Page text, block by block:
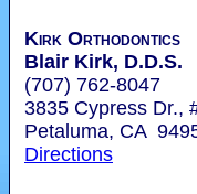
Kirk Orthodontics
Blair Kirk, D.D.S.
(707) 762-8047
3835 Cypress Dr.,
Petaluma, CA
Directions